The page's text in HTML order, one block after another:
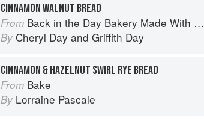
CINNAMON WALNUT BREAD
From Back in the Day Bakery Made With Love
By Cheryl Day and Griffith Day
CINNAMON & HAZELNUT SWIRL RYE BREAD
From Bake
By Lorraine Pascale